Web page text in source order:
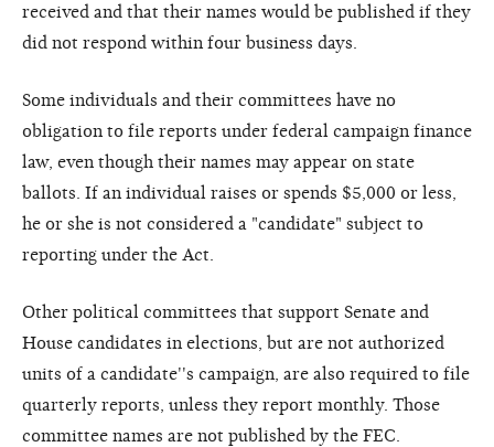
received and that their names would be published if they
did not respond within four business days.
Some individuals and their committees have no
obligation to file reports under federal campaign finance
law, even though their names may appear on state
ballots. If an individual raises or spends $5,000 or less,
he or she is not considered a "candidate" subject to
reporting under the Act.
Other political committees that support Senate and
House candidates in elections, but are not authorized
units of a candidate''s campaign, are also required to file
quarterly reports, unless they report monthly. Those
committee names are not published by the FEC.